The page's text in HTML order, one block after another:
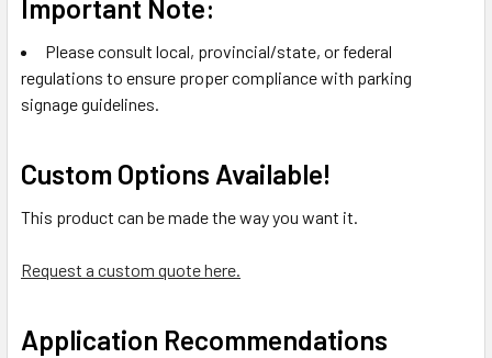
Important Note:
Please consult local, provincial/state, or federal
regulations to ensure proper compliance with parking
signage guidelines.
Custom Options Available!
This product can be made the way you want it.
Request a custom quote here.
Application Recommendations